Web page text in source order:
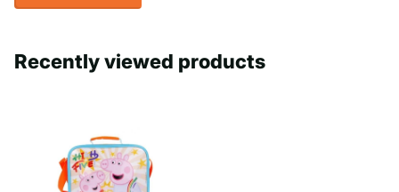
Recently viewed products